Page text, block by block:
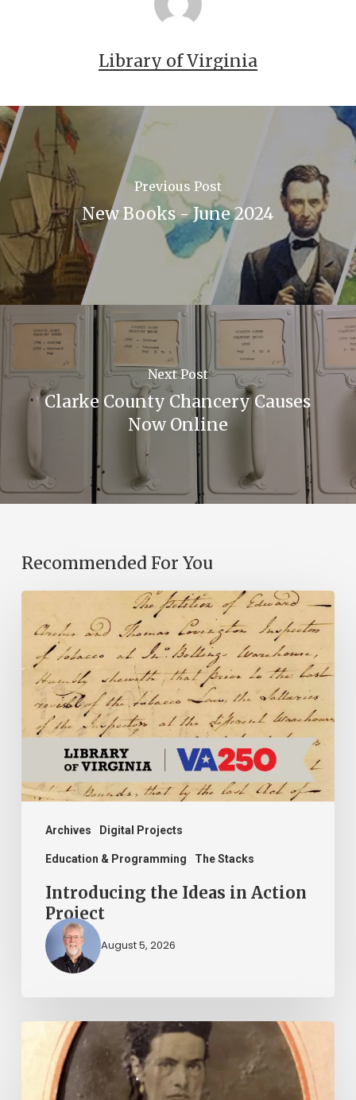
7086-a3d9-e040-e00a18064a99
Library of Virginia
Previous Post
New Books - June 2024
Next Post
Clarke County Chancery Causes
Now Online
Recommended For You
Archives Digital Projects
Education & Programming The Stacks
Introducing
the
Ideas
Action
Project
Introducing the Ideas in Action
Project
August 5, 2026
“Whoever
that